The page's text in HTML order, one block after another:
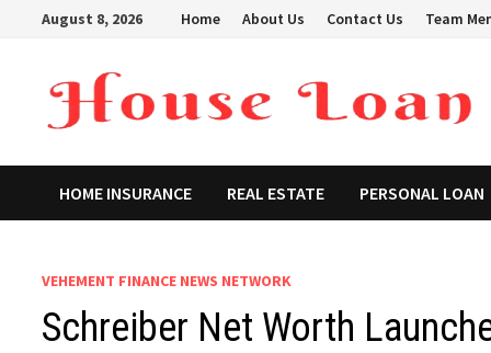
August 8, 2026 Home About Us Contact Us Team
HOME INSURANCE REAL ESTATE PERSONAL LOAN
VEHEMENT FINANCE NEWS NETWORK
Schreiber Net Worth